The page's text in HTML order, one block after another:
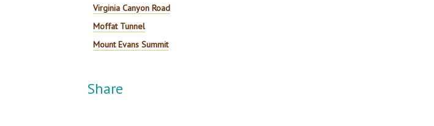
Virginia Canyon Road
Moffat Tunnel
Mount Evans Summit
Share